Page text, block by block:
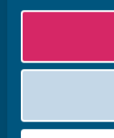
Cookies policy
Accessibility
Privacy